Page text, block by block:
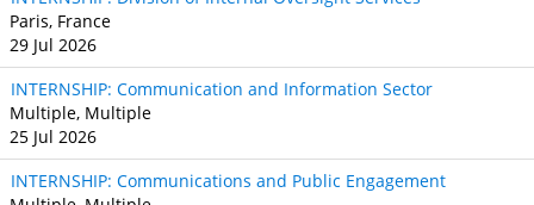
Paris, France
29 Jul 2026
INTERNSHIP: Communication and Information Sector
Multiple, Multiple
25 Jul 2026
INTERNSHIP: Communications and Public Engagement